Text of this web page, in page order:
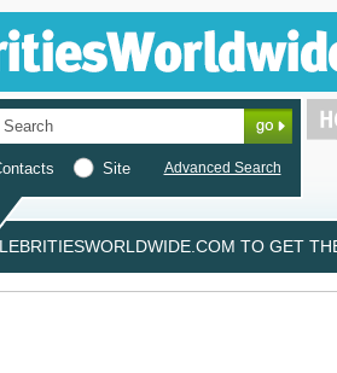
Site Advanced Search
TO GET